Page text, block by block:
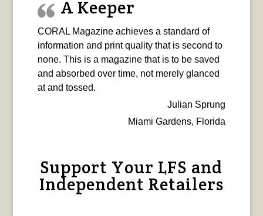
A Keeper
CORAL Magazine achieves a standard of
information and print quality that is second to
none. This is a magazine that is to be saved
and absorbed over time, not merely glanced
at and tossed.
Julian Sprung
Miami Gardens, Florida
Support Your LFS and
Independent Retailers